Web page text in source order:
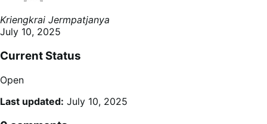
Kriengkrai Jermpatjanya
July 10, 2025
Current Status
Open
Last updated: July 10, 2025